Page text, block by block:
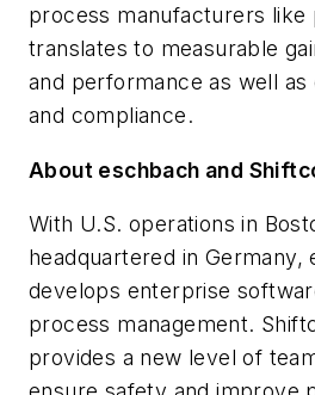
process manufacturers like
translates to measurable
and performance as well as
and compliance.
About eschbach and
With U.S. operations in
headquartered in Germany,
develops enterprise
process management.
provides a new level of